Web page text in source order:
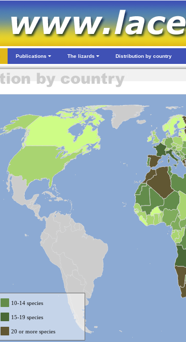
Publications The lizards Distribution by country
10-14 species
15-19 species
20 or more species